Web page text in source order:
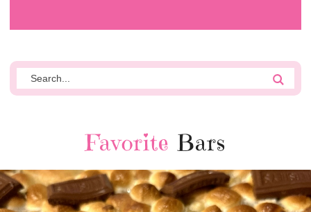
Favorite Bars